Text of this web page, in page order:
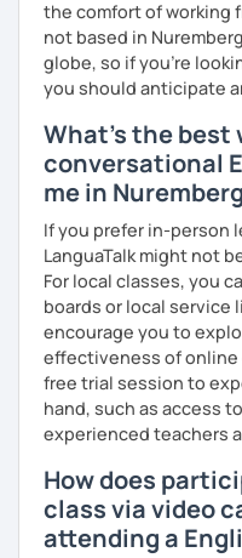
the comfort of working
not based in
globe, so if you're
you should anticipate
What's the best
conversational
me in
If you prefer in-person
LanguaTalk might not
For local classes, you
boards or local service
encourage you to
effectiveness of online
free trial session to
hand, such as access
experienced teachers
How does
class via video
attending a